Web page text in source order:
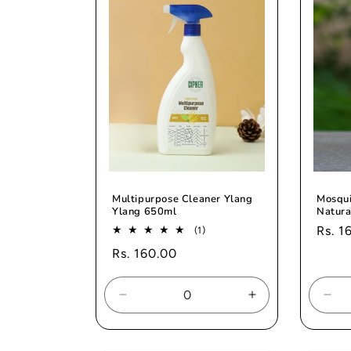
Multipurpose Cleaner Ylang
Ylang 650ml
(1)1
Regular
Rs. 160.00
quantity
for
Increase
quantity
for
Rs.
for